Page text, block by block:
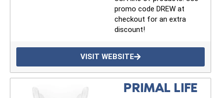
promo code DREW at
checkout for an extra
discount!
VISIT WEBSITE
PRIMAL LIFE
Get alerts from Dr. Drew about important
guests, upcoming events, and when to call in to